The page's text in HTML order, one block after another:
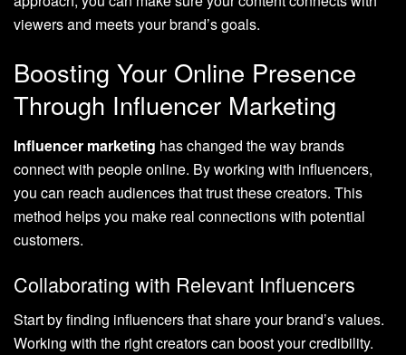
viewers and meets your brand’s goals.
Boosting Your Online Presence
Through Influencer Marketing
Influencer marketing has changed the way brands
connect with people online. By working with influencers,
you can reach audiences that trust these creators. This
method helps you make real connections with potential
customers.
Collaborating with Relevant Influencers
Start by finding influencers that share your brand’s values.
Working with the right creators can boost your credibility.